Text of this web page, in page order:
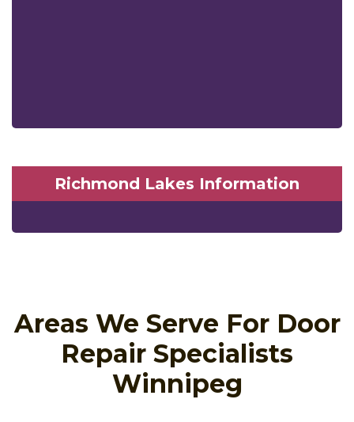
Richmond Lakes Information
Areas We Serve For Door
Repair Specialists
Winnipeg